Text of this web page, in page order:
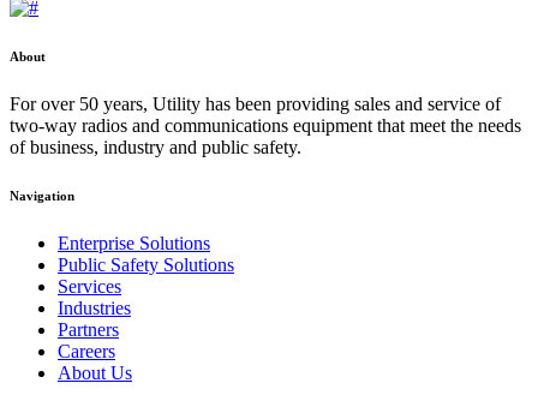
About
For over 50 years, Utility has been providing sales and service of
two-way radios and communications equipment that meet the needs
of business, industry and public safety.
Navigation
Enterprise Solutions
Public Safety Solutions
Services
Industries
Partners
Careers
About Us